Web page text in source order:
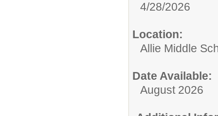
4/28/2026
Location:
Allie Middle
Date Available:
August 2026